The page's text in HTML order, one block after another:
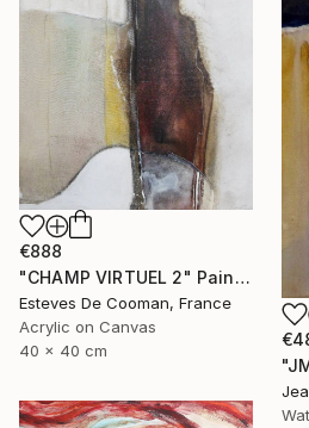
€888
"CHAMP VIRTUEL 2" Painting
Esteves De Cooman, France
Acrylic on Canvas
40 x 40 cm